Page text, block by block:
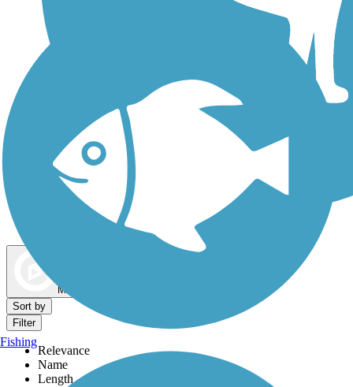
Dog Walking Trails
Map view
Sort by
Filter
Relevance
Name
Length
Fishing